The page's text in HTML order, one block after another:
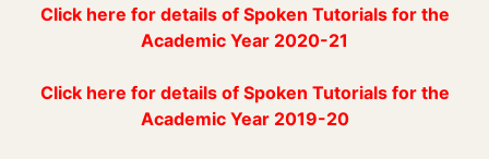
Click here for details of Spoken Tutorials for the
Academic Year 2020-21
Click here for details of Spoken Tutorials for the
Academic Year 2019-20